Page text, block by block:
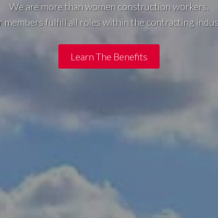
We are more than women construction workers.
members fulfill all roles within the contracting
Learn The Benefits